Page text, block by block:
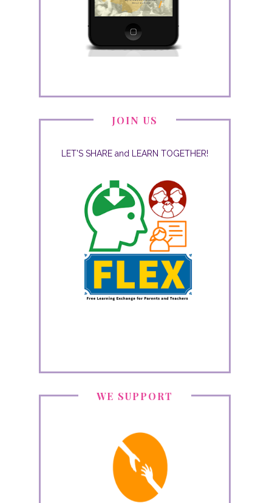
JOIN US
LET'S SHARE and LEARN TOGETHER!
WE SUPPORT